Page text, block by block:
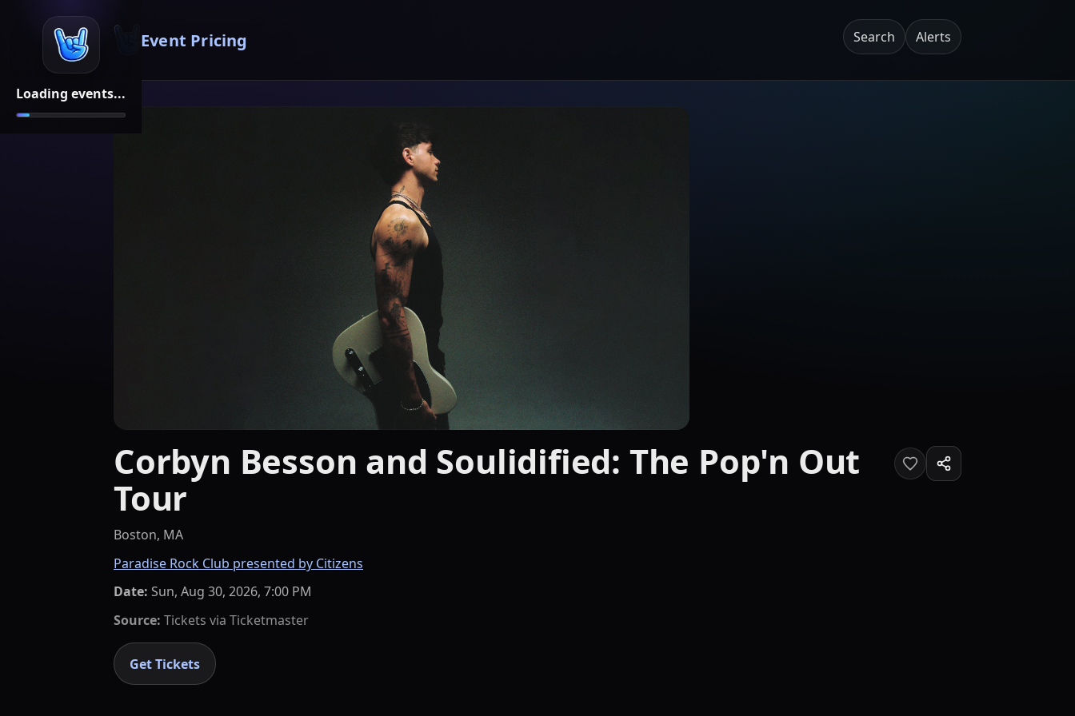
Loading events...
Event Pricing Search Alerts
Corbyn Besson and Soulidified: The Pop'n Out
Tour
Boston, MA
Paradise Rock Club presented by Citizens
Date: Sun, Aug 30, 2026, 7:00 PM
Source: Tickets via Ticketmaster
Get Tickets